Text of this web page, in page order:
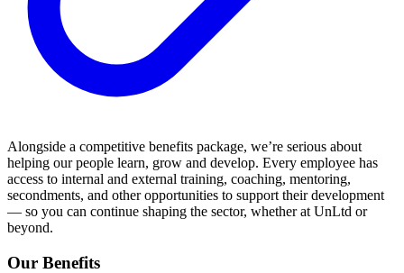
Alongside a competitive benefits package, we’re serious about
helping our people learn, grow and develop. Every employee has
access to internal and external training, coaching, mentoring,
secondments, and other opportunities to support their development
— so you can continue shaping the sector, whether at UnLtd or
beyond.
Our Benefits